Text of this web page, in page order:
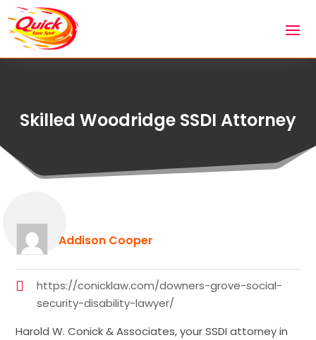
Skilled Woodridge SSDI Attorney
Addison Cooper
https://conicklaw.com/downers-grove-social-
security-disability-lawyer/
Harold W. Conick & Associates, your SSDI attorney in